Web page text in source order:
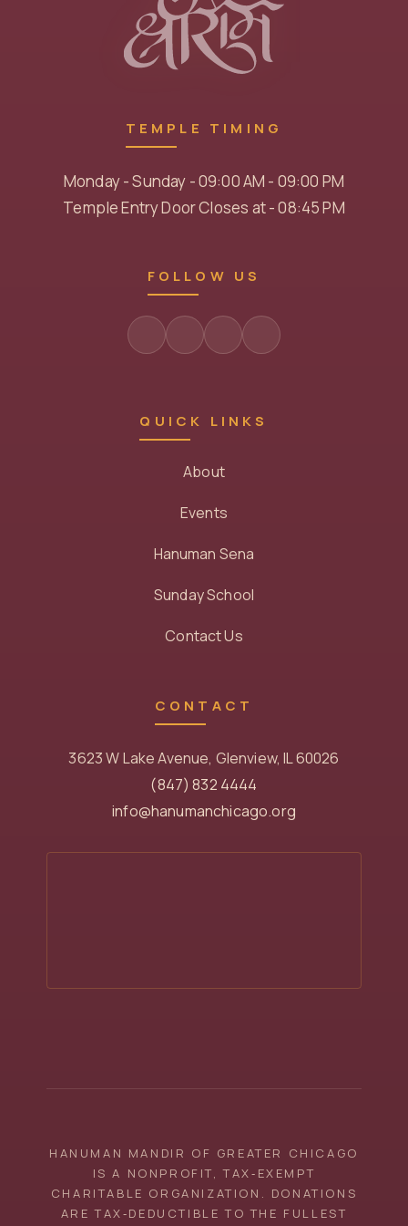
TEMPLE TIMING
Monday - Sunday - 09:00 AM - 09:00 PM
Temple Entry Door Closes at - 08:45 PM
FOLLOW US
QUICK LINKS
About
Events
Hanuman Sena
Sunday School
Contact Us
CONTACT
3623 W Lake Avenue, Glenview, IL 60026
(847) 832 4444
info@hanumanchicago.org
HANUMAN MANDIR OF GREATER CHICAGO
IS A NONPROFIT, TAX‑EXEMPT
CHARITABLE ORGANIZATION. DONATIONS
ARE TAX‑DEDUCTIBLE TO THE FULLEST